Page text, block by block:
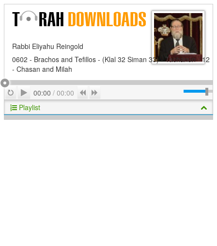
Rabbi Eliyahu Reingold
0602 - Brachos and Tefillos - (Klal 32 Siman 33) - Tachanun - 12
- Chasan and Milah
RepeatPlay
00:00 / 00:00 Previous
Playlist